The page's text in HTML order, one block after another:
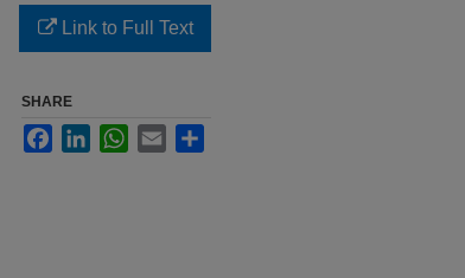
Link to Full Text
SHARE
FacebookLinkedInWhatsApp
Email